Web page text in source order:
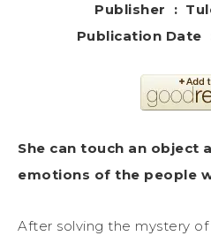
She can touch an object
emotions of the people
After solving the mystery of